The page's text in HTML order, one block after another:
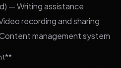
— Writing assistance
recording and sharing
management system